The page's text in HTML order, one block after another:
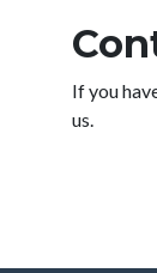
If you
us.